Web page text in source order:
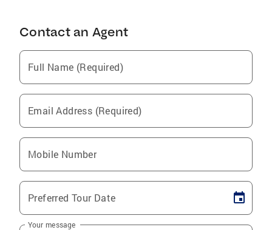
Contact an Agent
Full Name (Required)
Email Address (Required)
Mobile Number
Preferred Tour Date
Your message